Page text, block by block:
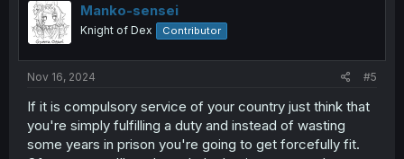
Manko-sensei
Knight of Dex Contributor
Nov 16, 2024 #5
If it is compulsory service of your country just think that
you're simply fulfilling a duty and instead of wasting
some years in prison you're going to get forcefully fit.